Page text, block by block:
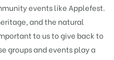
events like Applefest.
and the natural
to us to give back to
groups and events play a